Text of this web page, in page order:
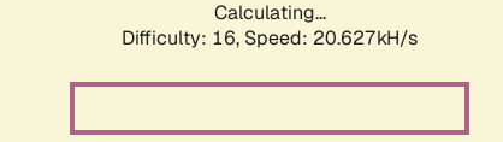
Calculating...
Difficulty: 16, Speed: 20.627kH/s